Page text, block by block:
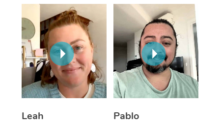
Leah
Pablo
Thai Massage
Aromatherapy
Reflexology Massage
Cupping Massage
Traditional Chinese
Oncology Massage
NDIS Podiatry
Spray Tan Near Me
Facial Near Me
Nails Near Me
View All Locations
Download the Blys
Contact Us
Code of Conduct
Log in